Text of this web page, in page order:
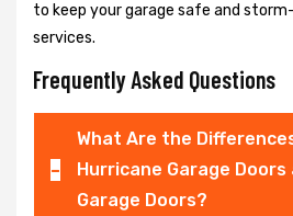
to keep your garage safe and
services.
Frequently Asked Questions
What Are the
Hurricane Garage
Garage Doors?